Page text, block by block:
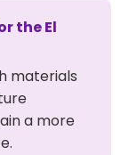
the El
materials
a more